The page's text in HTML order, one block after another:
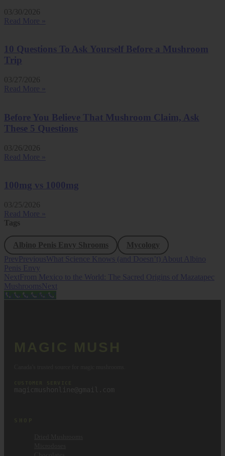
03/30/2026
Read More »
10 Questions To Ask Yourself Before a Mushroom
Trip
03/27/2026
Read More »
Before You Believe That Mushroom Claim, Ask
These 5 Questions
03/26/2026
Read More »
100mg vs 1000mg
03/25/2026
Read More »
Tags
Albino Penis Envy Shrooms
Mycology
Prev PreviousWhat Science Knows (and Doesn’t) About Albino
Penis Envy
Next From Mexico to the World: The Sacred Origins of Mazatapec
MushroomsNext
Have questions?